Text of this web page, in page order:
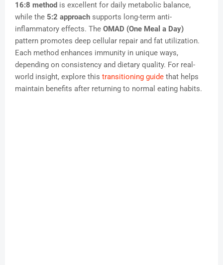
16:8 method is excellent for daily metabolic balance,
while the 5:2 approach supports long-term anti-
inflammatory effects. The OMAD (One Meal a Day)
pattern promotes deep cellular repair and fat utilization.
Each method enhances immunity in unique ways,
depending on consistency and dietary quality. For real-
world insight, explore this transitioning guide that helps
maintain benefits after returning to normal eating habits.